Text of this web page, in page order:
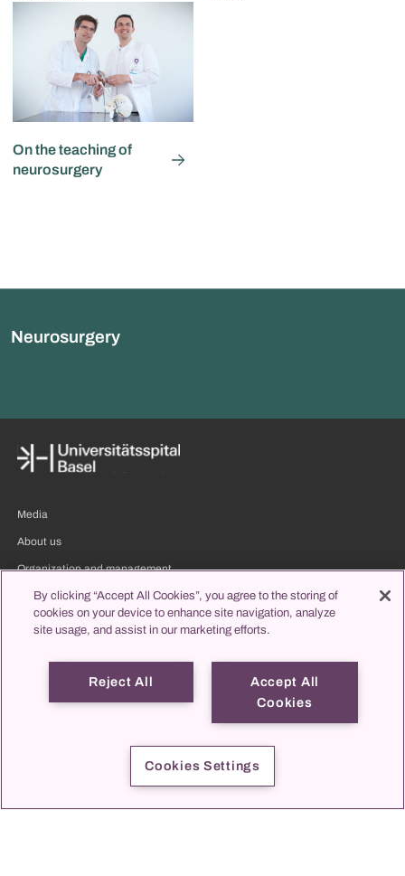
On the teaching of
neurosurgery
Neurosurgery
Media
About us
Organization and management
Clinic directory
propatient
By clicking “Accept All Cookies”, you agree to the storing of
cookies on your device to enhance site navigation, analyze
site usage, and assist in our marketing efforts.
Accept All
Cookies
Reject All
Cookies Settings